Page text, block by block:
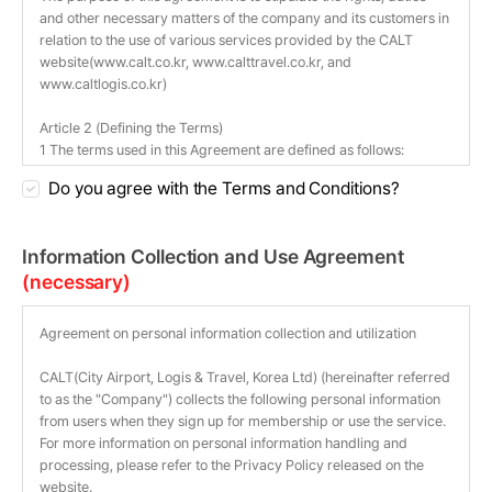
Do you agree with the Terms and Conditions?
Information Collection and Use Agreement
(necessary)